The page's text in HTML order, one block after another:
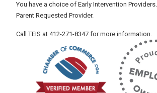
You have a choice of Early Intervention
Parent Requested Provider.
Call TEIS at 412-271-8347 for more information.